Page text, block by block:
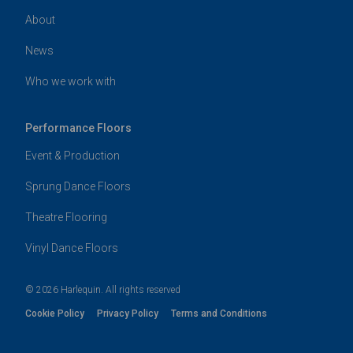
About
News
Who we work with
Performance Floors
Event & Production
Sprung Dance Floors
Theatre Flooring
Vinyl Dance Floors
© 2026 Harlequin. All rights reserved
Cookie Policy Privacy Policy Terms and Conditions